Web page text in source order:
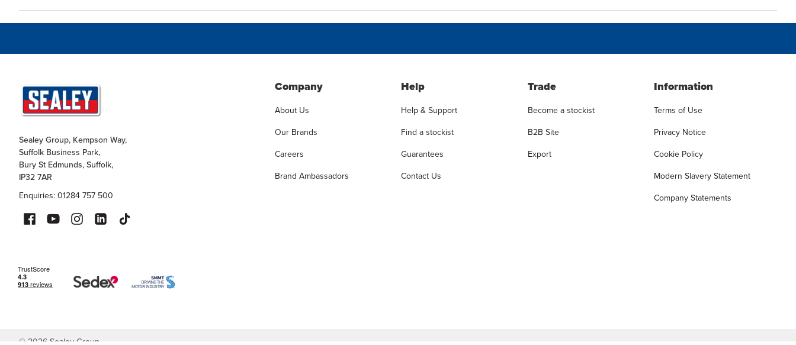
Sealey Group, Kempson Way,
Suffolk Business Park,
Bury St Edmunds, Suffolk,
IP32 7AR
Enquiries: 01284 757 500
Company
About Us
Our Brands
Careers
Brand Ambassadors
Help
Help & Support
Find a stockist
Guarantees
Contact Us
Trade
Become a stockist
B2B Site
Export
Information
Terms of Use
Privacy Notice
Cookie Policy
Modern Slavery Statement
Company Statements
©2026 Sealey Group